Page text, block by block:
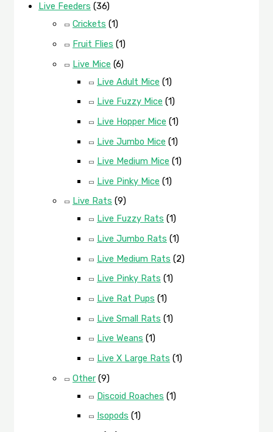
Live Feeders (36)
Crickets (1)
Fruit Flies (1)
Live Mice (6)
Live Adult Mice (1)
Live Fuzzy Mice (1)
Live Hopper Mice (1)
Live Jumbo Mice (1)
Live Medium Mice (1)
Live Pinky Mice (1)
Live Rats (9)
Live Fuzzy Rats (1)
Live Jumbo Rats (1)
Live Medium Rats (2)
Live Pinky Rats (1)
Live Rat Pups (1)
Live Small Rats (1)
Live Weans (1)
Live X Large Rats (1)
Other (9)
Discoid Roaches (1)
Isopods (1)